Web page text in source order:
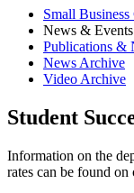
Small
News & Events
Publications &
News Archive
Video Archive
Student
Information on the
rates can be found